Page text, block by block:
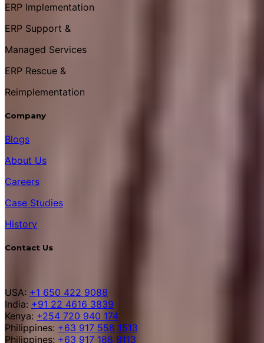
ERP Implementation
ERP Support &
Managed Services
ERP Rescue &
Reimplementation
Company
Blogs
About Us
Careers
Case Studies
History
Contact Us
USA: +1 650 422 9088
India: +91 22 4616 3839
Kenya: +254 720 940 174
Philippines: +63 917 558 1513
Philippines: +63 917 188 8113